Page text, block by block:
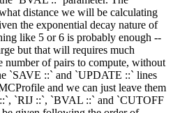
distance we will be calculating
the exponential decay nature of
like 5 or 6 is probably enough --
but that will requires much
number of pairs to compute, without
`SAVE ::` and `UPDATE ::` lines
and we can just leave them
`RIJ ::`, `BVAL ::` and `CUTOFF